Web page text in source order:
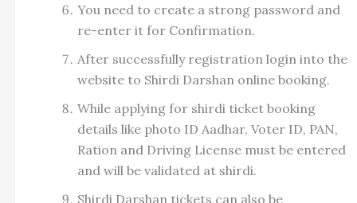
You need to create a strong password and
re-enter it for Confirmation.
After successfully registration login into the
website to Shirdi Darshan online booking.
While applying for shirdi ticket booking
details like photo ID Aadhar, Voter ID, PAN,
Ration and Driving License must be entered
and will be validated at shirdi.
Shirdi Darshan tickets can also be